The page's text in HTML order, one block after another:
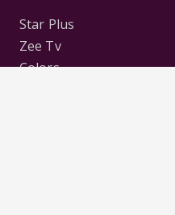
Star Plus
Zee Tv
Colors